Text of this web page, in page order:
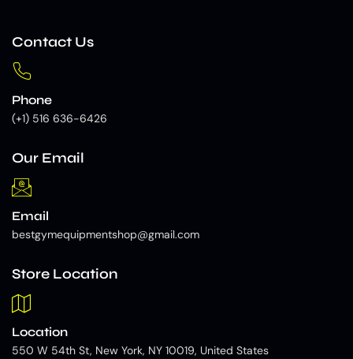
Contact Us
Phone
(+1) 516 636-6426
Our Email
Email
bestgymequipmentshop@gmail.com
Store Location
Location
550 W 54th St, New York, NY 10019, United States